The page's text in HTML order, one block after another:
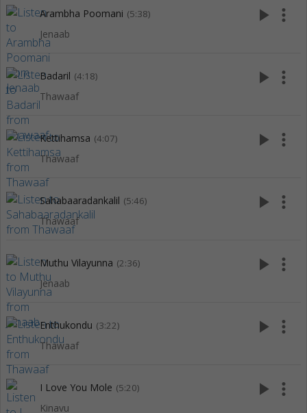
Arambha Poomani (5:38)
Jenaab
play_arrow more_vert
Badaril (4:18)
Thawaaf
play_arrow more_vert
Kettihamsa (4:07)
Thawaaf
play_arrow more_vert
Sahabaaradankalil (5:46)
Thawaaf
play_arrow more_vert
Muthu Vilayunna (2:36)
Jenaab
play_arrow more_vert
Enthukondu (3:22)
Thawaaf
play_arrow more_vert
I Love You Mole (5:20)
Kinavu
play_arrow more_vert